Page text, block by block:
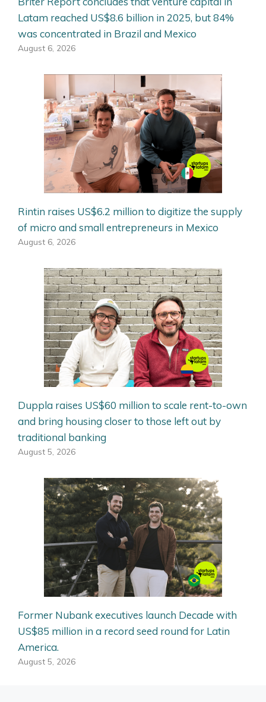
Latam reached US$8.6 billion in 2025, but 84%
was concentrated in Brazil and Mexico
August 6, 2026
Rintin raises US$6.2 million to digitize the supply
of micro and small entrepreneurs in Mexico
August 6, 2026
Duppla raises US$60 million to scale rent-to-own
and bring housing closer to those left out by
traditional banking
August 5, 2026
Former Nubank executives launch Decade with
US$85 million in a record seed round for Latin
America.
August 5, 2026